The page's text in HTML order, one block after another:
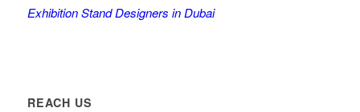
Exhibition Stand Designers in Dubai
REACH US